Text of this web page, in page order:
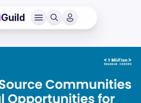
Guild